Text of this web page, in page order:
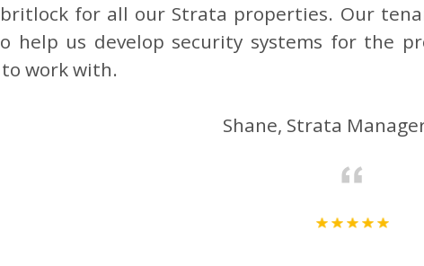
for all our Strata properties. Our
help us develop security systems for the
work with.
Shane, Strata